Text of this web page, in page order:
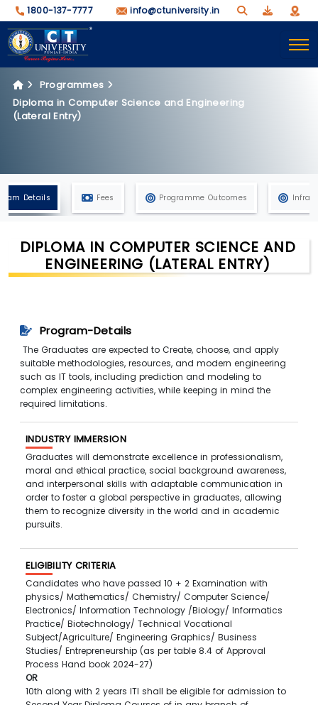
1800-137-7777 info@ctuniversity.in
Programmes
Diploma in Computer Science and Engineering
(Lateral Entry)
Details Fees Programme Outcomes
DIPLOMA IN COMPUTER SCIENCE AND
ENGINEERING (LATERAL ENTRY)
Program-Details
The Graduates are expected to Create, choose, and apply
suitable methodologies, resources, and modern engineering
such as IT tools, including prediction and modeling to
complex engineering activities, while keeping in mind the
required limitations.
INDUSTRY IMMERSION
Graduates will demonstrate excellence in professionalism,
moral and ethical practice, social background awareness,
and interpersonal skills with adaptable communication in
order to foster a global perspective in graduates, allowing
them to recognize diversity in the world and in academic
pursuits.
ELIGIBILITY CRITERIA
Candidates who have passed 10 + 2 Examination with
physics/ Mathematics/ Chemistry/ Computer Science/
Electronics/ Information Technology /Biology/ Informatics
Practice/ Biotechnology/ Technical Vocational
Subject/Agriculture/ Engineering Graphics/ Business
Studies/ Entrepreneurship (as per table 8.4 of Approval
Process Hand book 2024-27)
OR
10th along with 2 years ITI shall be eligible for admission to